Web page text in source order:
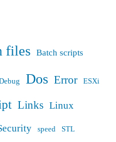
files Batch scripts
Dos Error ESXi
Links Linux
speed STL